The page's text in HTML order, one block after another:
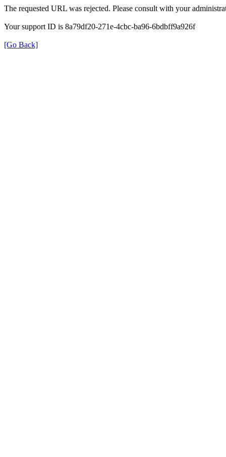
The requested URL was rejected. Please consult with your
Your support ID is 8a79df20-271e-4cbc-ba96-6bdbff9a926f
[Go Back]